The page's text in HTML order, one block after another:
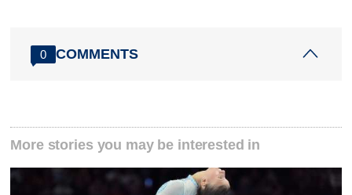
0 COMMENTS
More stories you may be interested in